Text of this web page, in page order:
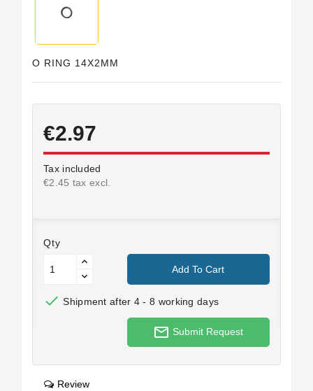
O RING 14X2MM
€2.97
Tax included
€2.45 tax excl.
Qty
Add To Cart
 Shipment after 4 - 8 working days
mail_outline Submit Request
Review